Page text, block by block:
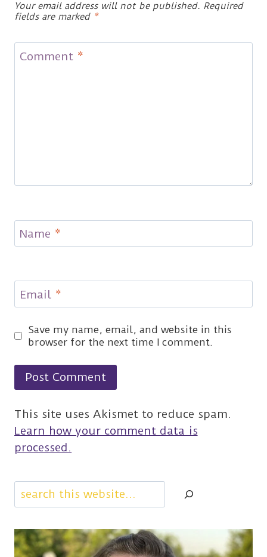
Your email address will not be published. Required
fields are marked *
Comment *
Name *
Email *
Save my name, email, and website in this
browser for the next time I comment.
This site uses Akismet to reduce spam.
Learn how your comment data is
processed.
Search